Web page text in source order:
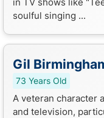
soulful singing ...
Gil
73 Years Old
A veteran character
and television,